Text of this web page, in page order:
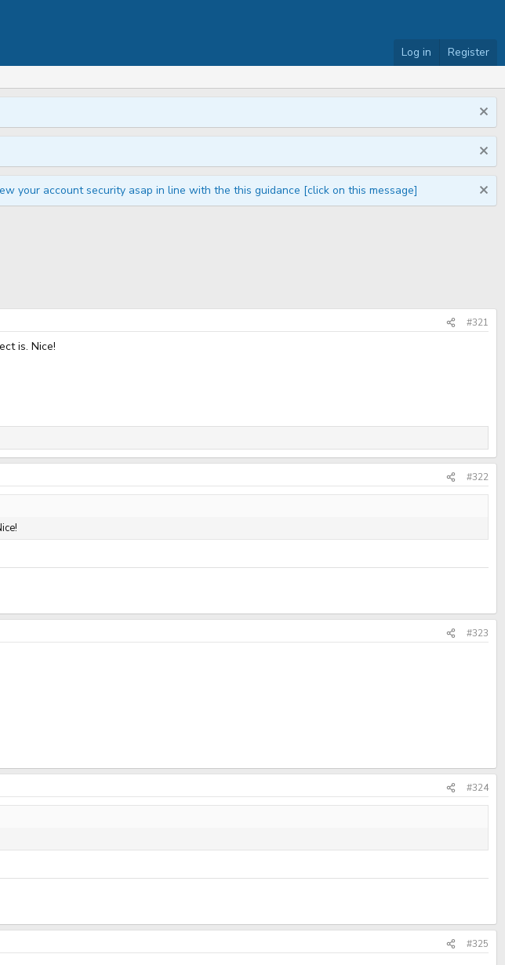
Log in Register
your account security asap in line with the this guidance [click on this message]
#321
is. Nice!
#322
#323
#324
#325